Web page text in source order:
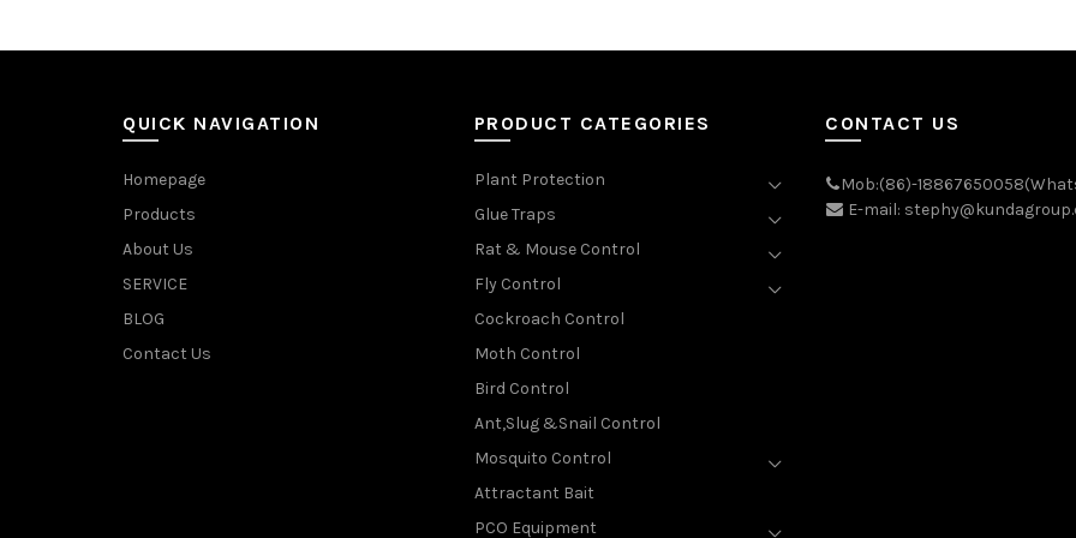
QUICK NAVIGATION
Homepage
Products
About Us
SERVICE
BLOG
Contact Us
PRODUCT CATEGORIES
Plant Protection
Glue Traps
Rat & Mouse Control
Fly Control
Cockroach Control
Moth Control
Bird Control
Ant,Slug &Snail Control
Mosquito Control
Attractant Bait
PCO Equipment
CONTACT US
Mob:(86)-
E-mail: